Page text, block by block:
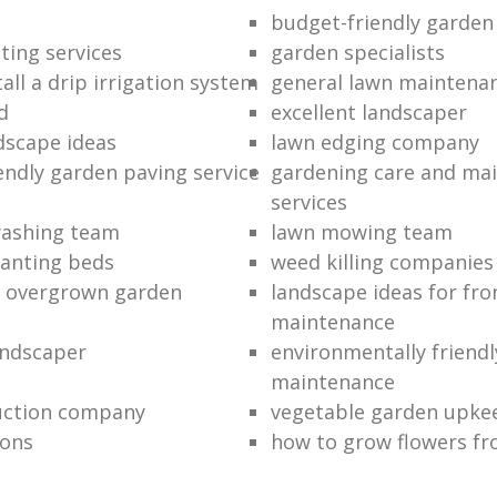
budget-friendly
services
garden specialists
a drip irrigation system general lawn
excellent landscaper
ideas
lawn edging company
garden paving service gardening care and
services
team
lawn mowing team
beds
weed killing companies
garden
landscape ideas for
maintenance
environmentally
maintenance
company
vegetable garden
how to grow flowers